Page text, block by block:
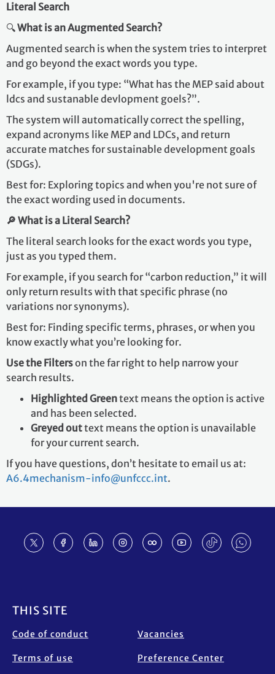
Literal Search
🔍What is an Augmented Search?
Augmented search is when the system tries to interpret
and go beyond the exact words you type.
For example, if you type: “What has the MEP said about
ldcs and sustanable devlopment goels?”.
The system will automatically correct the spelling,
expand acronyms like MEP and LDCs, and return
accurate matches for sustainable development goals
(SDGs).
Best for: Exploring topics and when you're not sure of
the exact wording used in documents.
🔎 What is a Literal Search?
The literal search looks for the exact words you type,
just as you typed them.
For example, if you search for “carbon reduction,” it will
only return results with that specific phrase (no
variations nor synonyms).
Best for: Finding specific terms, phrases, or when you
know exactly what you’re looking for.
Use the Filterson the far right to help narrow your
search results.
Highlighted Greentext means the option is active
and has been selected.
Greyed outtext means the option is unavailable
for your current search.
If you have questions, don’t hesitate to email us at:
A6.4mechanism-info@unfccc.int.
THIS SITE
Code of conduct
Terms of use
Vacancies
Preference Center